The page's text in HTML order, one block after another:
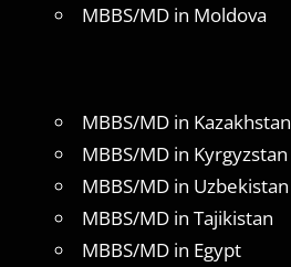
MBBS/MD in Moldova
MBBS/MD in Kazakhstan
MBBS/MD in Kyrgyzstan
MBBS/MD in Uzbekistan
MBBS/MD in Tajikistan
MBBS/MD in Egypt